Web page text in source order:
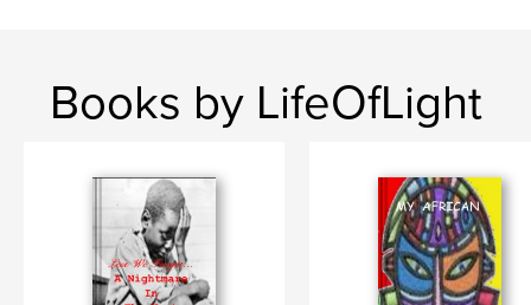
Books by LifeOfLight